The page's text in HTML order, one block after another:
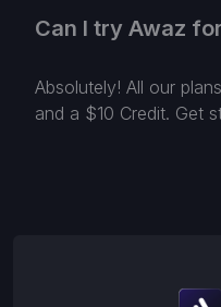
Can I try Awaz
Absolutely! All our
and a $10 Credit. Get